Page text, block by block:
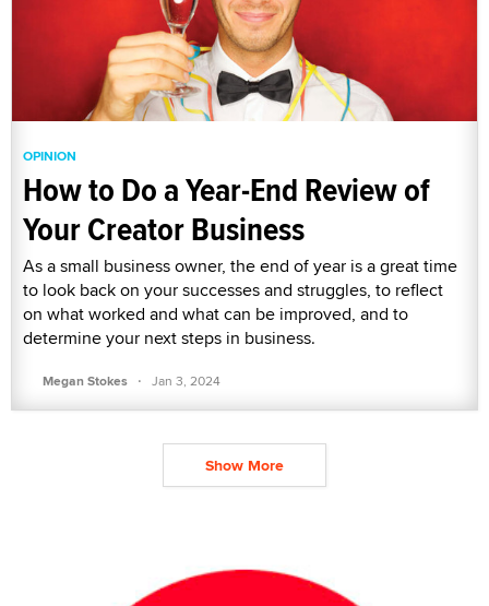
OPINION
How to Do a Year-End Review of
Your Creator Business
As a small business owner, the end of year is a great time
to look back on your successes and struggles, to reflect
on what worked and what can be improved, and to
determine your next steps in business.
Megan Stokes · Jan 3, 2024
Show More